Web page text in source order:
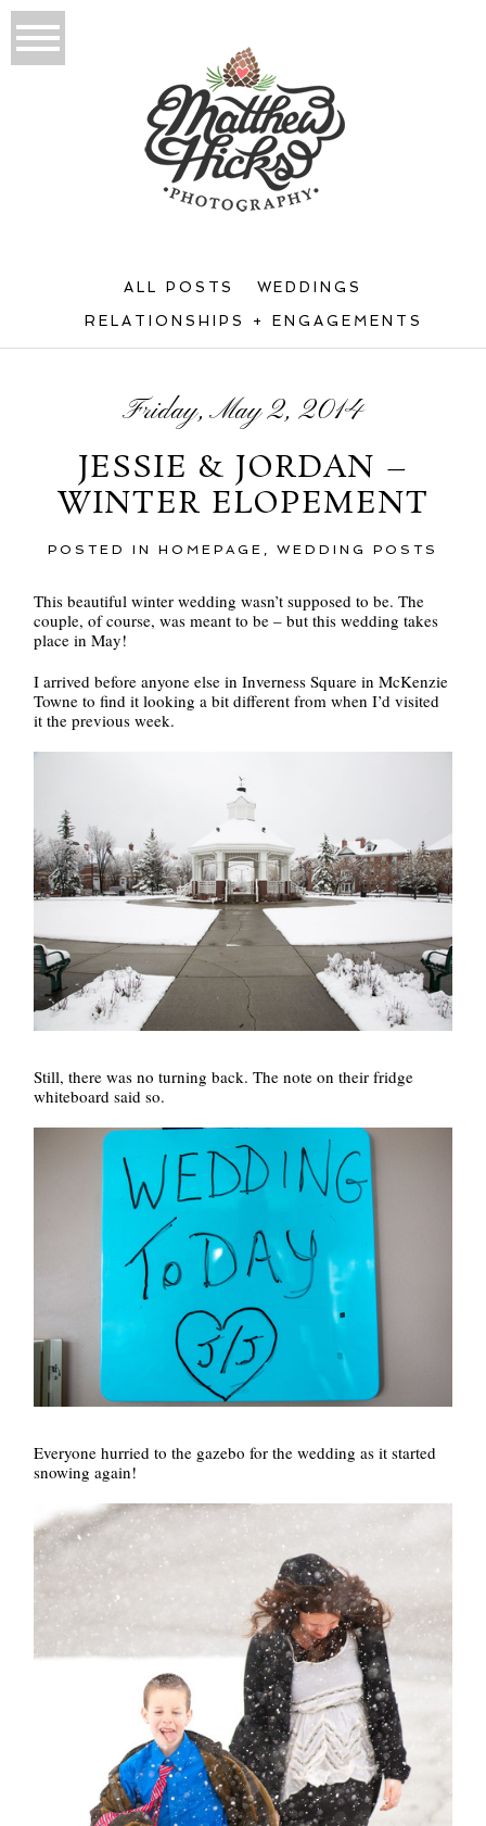
ALL POSTS WEDDINGS
RELATIONSHIPS + ENGAGEMENTS
Friday, May 2, 2014
JESSIE & JORDAN –
WINTER ELOPEMENT
POSTED IN HOMEPAGE , WEDDING POSTS
This beautiful winter wedding wasn’t supposed to be. The
couple, of course, was meant to be – but this wedding takes
place in May!
I arrived before anyone else in Inverness Square in McKenzie
Towne to find it looking a bit different from when I’d visited
it the previous week.
Still, there was no turning back. The note on their fridge
whiteboard said so.
Everyone hurried to the gazebo for the wedding as it started
snowing again!